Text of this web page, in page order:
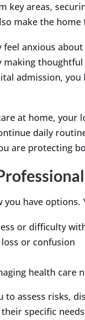
key areas,
make the
feel anxious
making
admission, you
at home, your
daily
are protecting
have
or difficulty
or confusion
health care
assess risks,
specific